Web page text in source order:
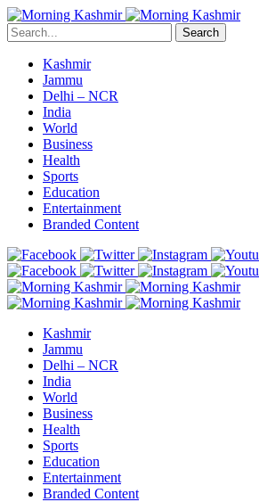
Search
Kashmir
Jammu
Delhi – NCR
India
World
Business
Health
Sports
Education
Entertainment
Branded Content
Kashmir
Jammu
Delhi – NCR
India
World
Business
Health
Sports
Education
Entertainment
Branded Content